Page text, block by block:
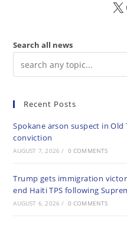
X
Search all news
Recent Posts
Spokane arson suspect in
conviction
AUGUST 7, 2026 / 0 COMMENTS
Trump gets immigration
end Haiti TPS following
AUGUST 6, 2026 / 0 COMMENTS